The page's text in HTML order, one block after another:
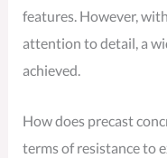
features. However,
attention to detail, a
achieved.
How does precast
terms of resistance to